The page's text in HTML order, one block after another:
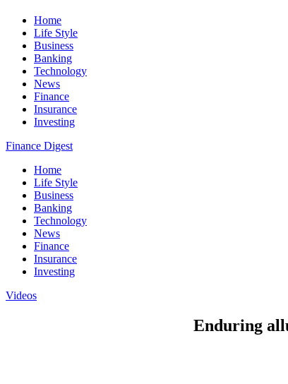
Home
Life Style
Business
Banking
Technology
News
Finance
Insurance
Investing
Finance Digest
Home
Life Style
Business
Banking
Technology
News
Finance
Insurance
Investing
Videos
Enduring